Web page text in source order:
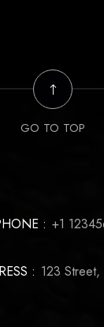
GO TO TOP
: +1
: 123